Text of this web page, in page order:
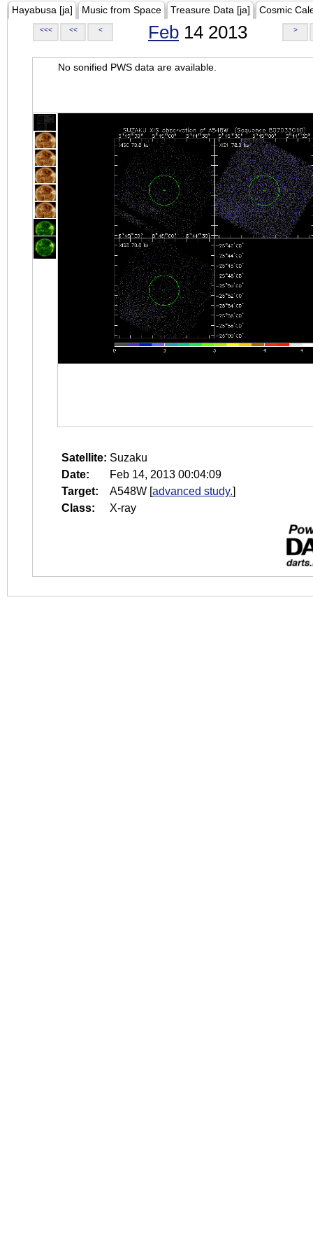
Hayabusa [ja] Music from Space Treasure Data [ja] Cosmic
<<< << < Feb 14 2013 >
No sonified PWS data are available.
Satellite: Suzaku
Date:
Feb 14, 2013 00:04:09
Target:
A548W [advanced study.]
Class:
X-ray